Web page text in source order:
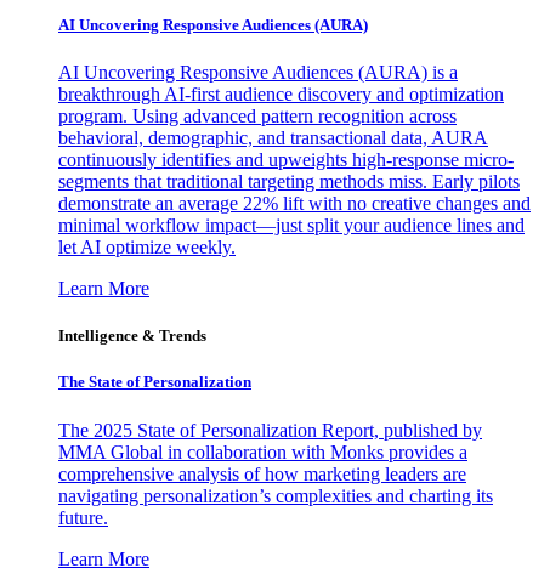
AI Uncovering Responsive Audiences (AURA)
AI Uncovering Responsive Audiences (AURA) is a
breakthrough AI-first audience discovery and optimization
program. Using advanced pattern recognition across
behavioral, demographic, and transactional data, AURA
continuously identifies and upweights high-response micro-
segments that traditional targeting methods miss. Early pilots
demonstrate an average 22% lift with no creative changes and
minimal workflow impact—just split your audience lines and
let AI optimize weekly.
Learn More
Intelligence & Trends
The State of Personalization
The 2025 State of Personalization Report, published by
MMA Global in collaboration with Monks provides a
comprehensive analysis of how marketing leaders are
navigating personalization’s complexities and charting its
future.
Learn More